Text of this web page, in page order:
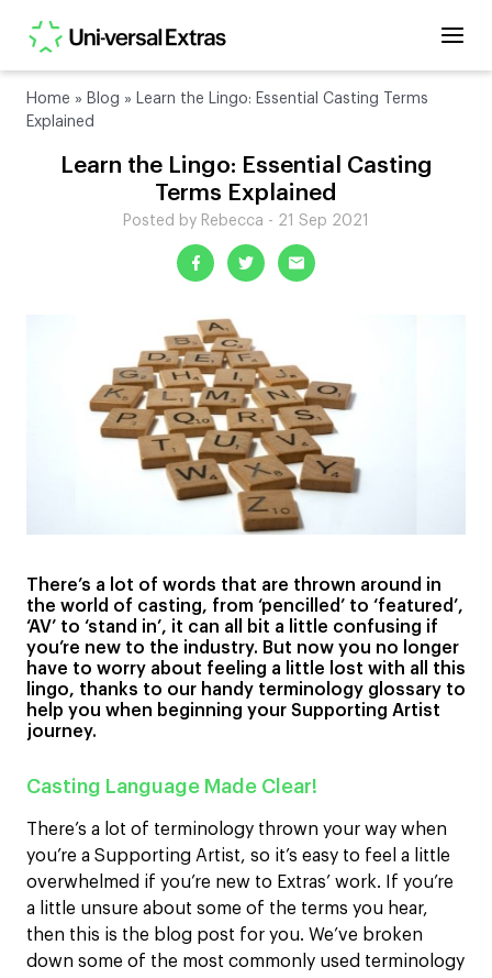
Home » Blog » Learn the Lingo: Essential Casting Terms
Explained
Learn the Lingo: Essential Casting
Terms Explained
Posted by Rebecca - 21 Sep 2021
There’s a lot of words that are thrown around in
the world of casting, from ‘pencilled’ to ‘featured’,
‘AV’ to ‘stand in’, it can all bit a little confusing if
you’re new to the industry. But now you no longer
have to worry about feeling a little lost with all this
lingo, thanks to our handy terminology glossary to
help you when beginning your Supporting Artist
journey.
Casting Language Made Clear!
There’s a lot of terminology thrown your way when
you’re a Supporting Artist, so it’s easy to feel a little
overwhelmed if you’re new to Extras’ work. If you’re
a little unsure about some of the terms you hear,
then this is the blog post for you. We’ve broken
down some of the most commonly used terminology